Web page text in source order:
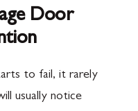
Door
to fail, it rarely
usually notice